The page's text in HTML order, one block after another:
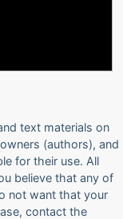
text materials on
(authors), and
for their use. All
believe that any of
not want that your
contact the